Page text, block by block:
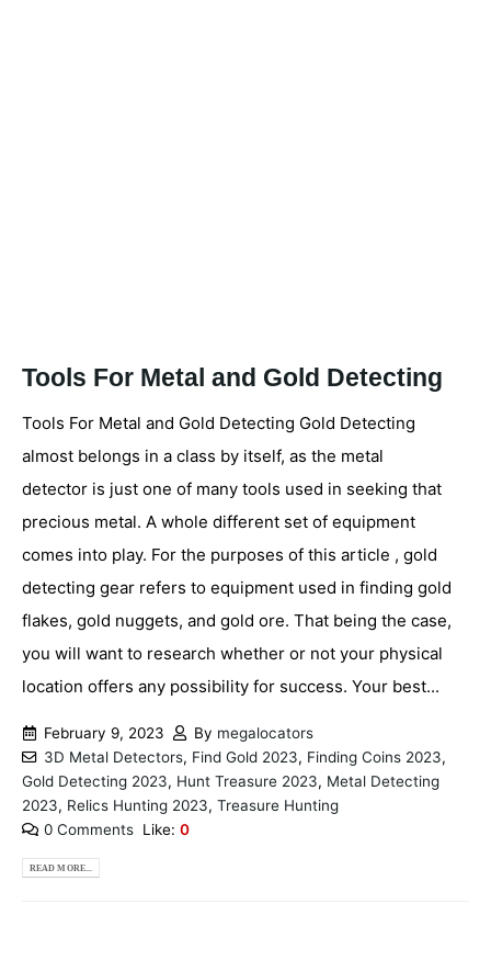
Tools For Metal and Gold Detecting
Tools For Metal and Gold Detecting Gold Detecting
almost belongs in a class by itself, as the metal
detector is just one of many tools used in seeking that
precious metal. A whole different set of equipment
comes into play. For the purposes of this article , gold
detecting gear refers to equipment used in finding gold
flakes, gold nuggets, and gold ore. That being the case,
you will want to research whether or not your physical
location offers any possibility for success. Your best...
February 9, 2023 By megalocators
3D Metal Detectors, Find Gold 2023, Finding Coins 2023,
Gold Detecting 2023, Hunt Treasure 2023, Metal Detecting
2023, Relics Hunting 2023, Treasure Hunting
0 Comments Like: 0
READ MORE...